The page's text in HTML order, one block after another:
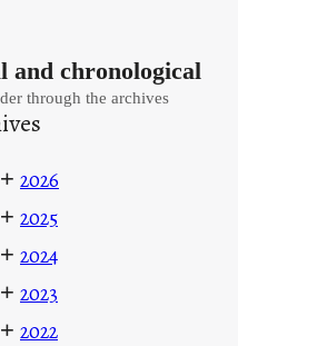
and chronological
through the archives
+ 2026
+ 2025
+ 2024
+ 2023
+ 2022